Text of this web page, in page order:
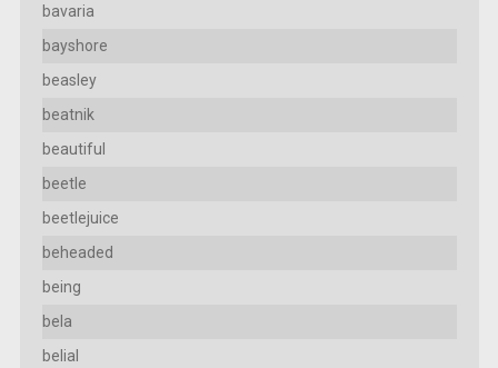
bavaria
bayshore
beasley
beatnik
beautiful
beetle
beetlejuice
beheaded
being
bela
belial